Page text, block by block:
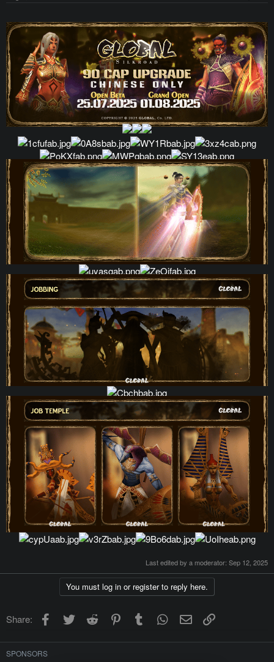
Last edited by a moderator: Sep 12, 2025
You must log in or register to reply here.
Share: Facebook
Twitter Reddit PinterestTumblr WhatsApp
Email
SPONSORS